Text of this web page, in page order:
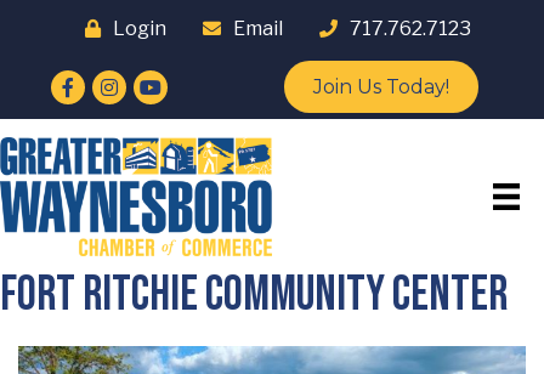
Login Email 717.762.7123
Facebook
Instagram
YouTube Join Us Today!
Fort Ritchie Community Center